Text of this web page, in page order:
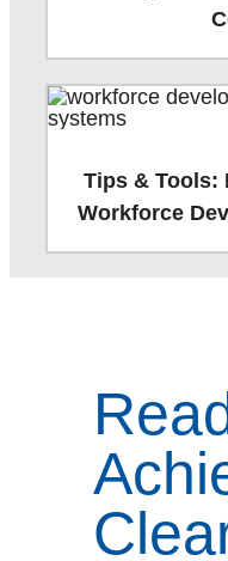
Tips & Tools:
Workforce